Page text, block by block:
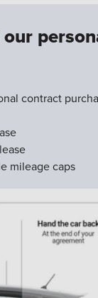
contract
mileage caps